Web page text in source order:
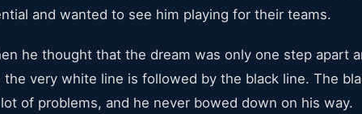
and wanted to see him playing for their teams.
he thought that the dream was only one step apart
very white line is followed by the black line. The
of problems, and he never bowed down on his way.